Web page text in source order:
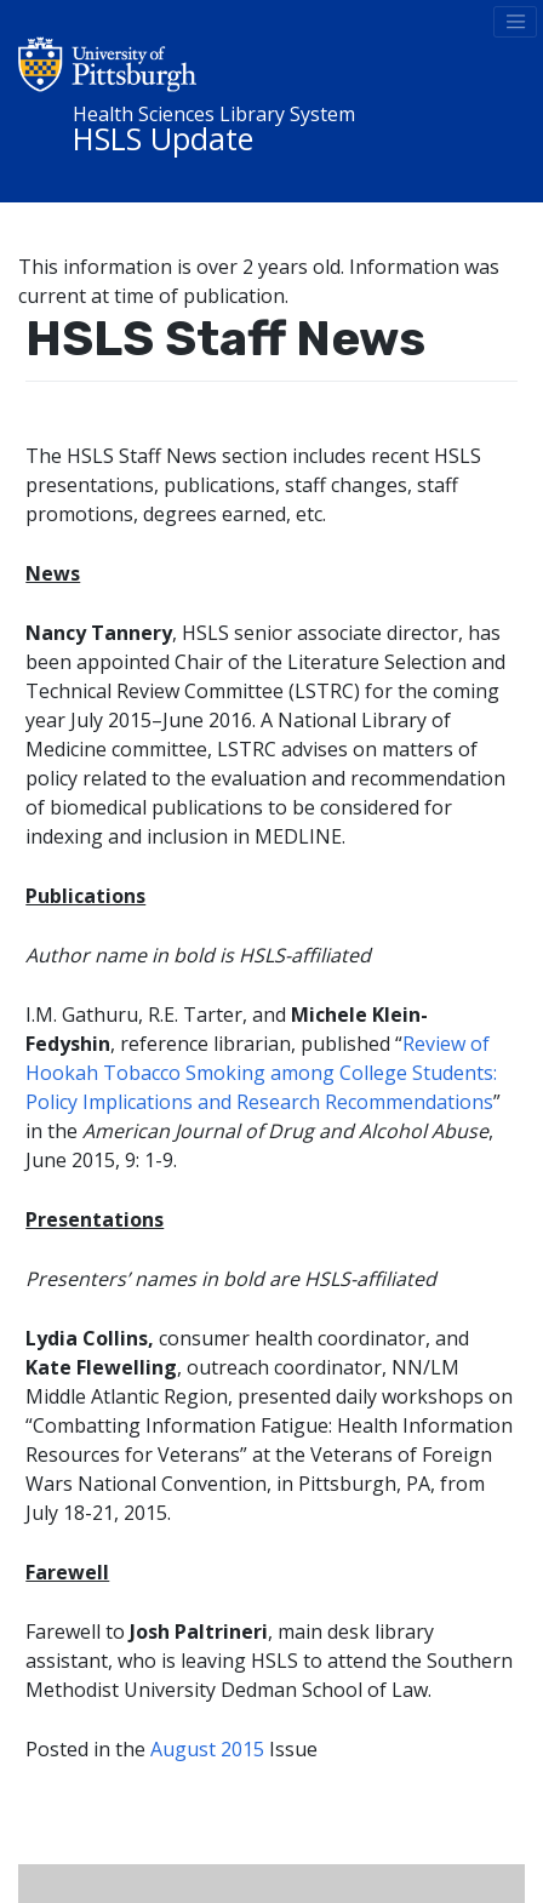
Health Sciences Library System
HSLS Update
This information is over 2 years old. Information was
current at time of publication.
HSLS Staff News
The HSLS Staff News section includes recent HSLS
presentations, publications, staff changes, staff
promotions, degrees earned, etc.
News
Nancy Tannery, HSLS senior associate director, has
been appointed Chair of the Literature Selection and
Technical Review Committee (LSTRC) for the coming
year July 2015–June 2016. A National Library of
Medicine committee, LSTRC advises on matters of
policy related to the evaluation and recommendation
of biomedical publications to be considered for
indexing and inclusion in MEDLINE.
Publications
Author name in bold is HSLS-affiliated
I.M. Gathuru, R.E. Tarter, and Michele Klein-
Fedyshin, reference librarian, published “Review of
Hookah Tobacco Smoking among College Students:
Policy Implications and Research Recommendations”
in theAmerican Journal of Drug and Alcohol Abuse,
June 2015, 9: 1-9.
Presentations
Presenters’ names in bold are HSLS-affiliated
Lydia Collins, consumer health coordinator, and
Kate Flewelling, outreach coordinator, NN/LM
Middle Atlantic Region, presented daily workshops on
“Combatting Information Fatigue: Health Information
Resources for Veterans” at the Veterans of Foreign
Wars National Convention, in Pittsburgh, PA, from
July 18-21, 2015.
Farewell
Farewell to Josh Paltrineri, main desk library
assistant, who is leaving HSLS to attend the Southern
Methodist University Dedman School of Law.
Posted in theAugust 2015 Issue